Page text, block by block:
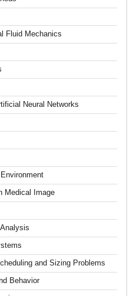
Fluid Mechanics
Neural Networks
Medical Image
and Sizing Problems
Behavior